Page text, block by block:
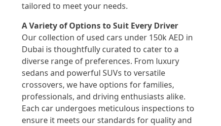
tailored to meet your needs.
A Variety of Options to Suit Every Driver
Our collection of used cars under 150k AED in
Dubai is thoughtfully curated to cater to a
diverse range of preferences. From luxury
sedans and powerful SUVs to versatile
crossovers, we have options for families,
professionals, and driving enthusiasts alike.
Each car undergoes meticulous inspections to
ensure it meets our standards for quality and